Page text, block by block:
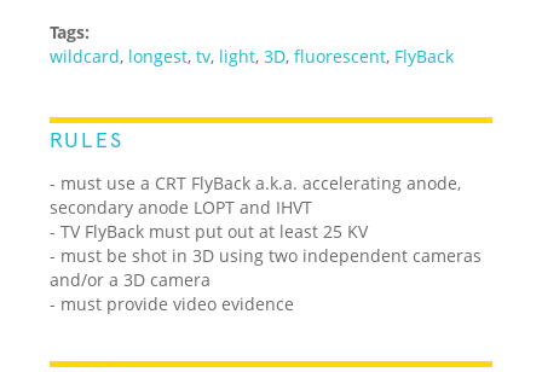
Tags:
wildcard, longest,tv, light,3D,fluorescent, FlyBack
RULES
- must use a CRT FlyBack a.k.a. accelerating anode,
secondary anode LOPT and IHVT
- TV FlyBack must put out at least 25 KV
- must be shot in 3D using two independent cameras
and/or a 3D camera
- must provide video evidence